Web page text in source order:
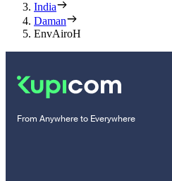
India
Daman
EnvAiroH
From Anywhere to Everywhere